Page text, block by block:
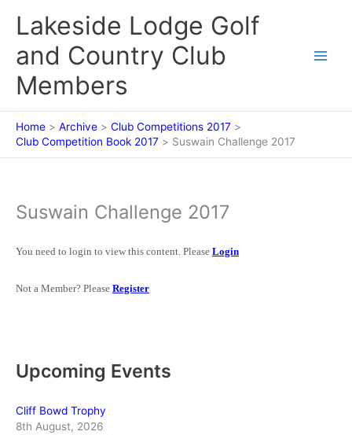
Lakeside Lodge Golf
and Country Club
Members
Home Archive
Club Competitions 2017
Club Competition Book 2017
Suswain Challenge 2017
Suswain Challenge 2017
You need to login to view this content. Please Login
Not a Member? Please Register
Upcoming Events
Cliff Bowd Trophy
8th August, 2026